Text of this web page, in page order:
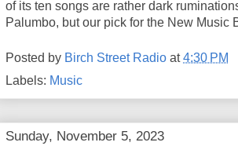
of its ten songs are rather dark
Palumbo, but our pick for the New Music
Posted by Birch Street Radio at4:30 PM
Labels: Music
Sunday, November 5, 2023